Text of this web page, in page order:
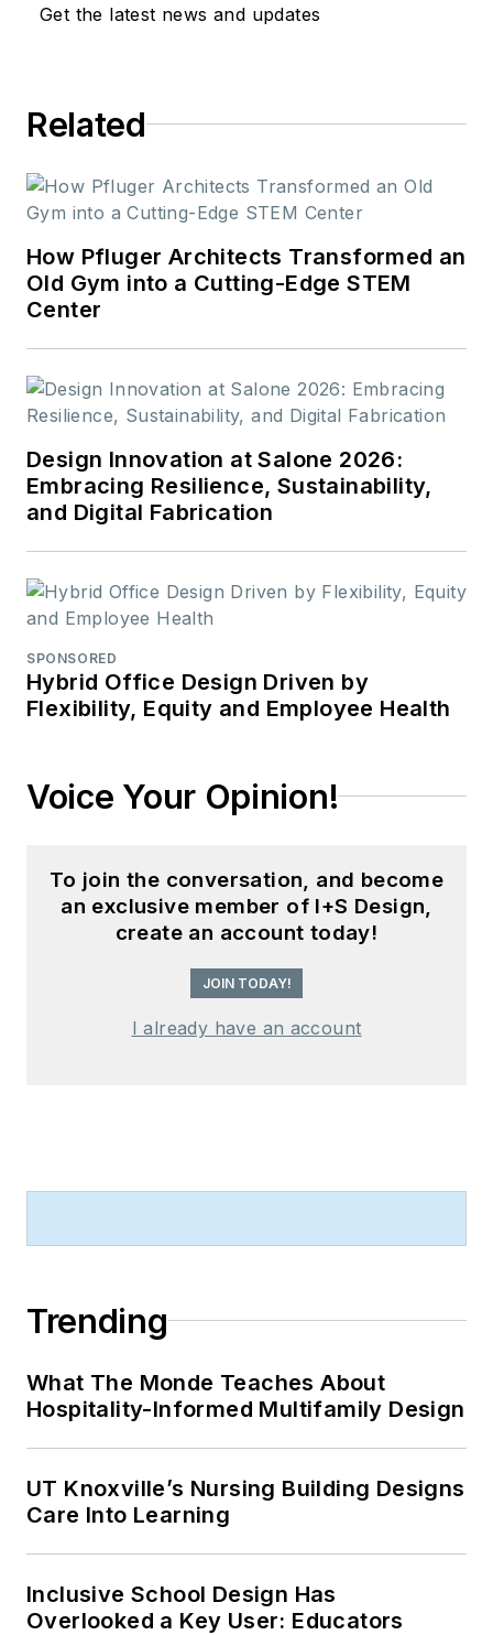
Get the latest news and updates
Related
How Pfluger Architects Transformed an
Old Gym into a Cutting-Edge STEM
Center
Design Innovation at Salone 2026:
Embracing Resilience, Sustainability,
and Digital Fabrication
SPONSORED
Hybrid Office Design Driven by
Flexibility, Equity and Employee Health
Voice Your Opinion!
To join the conversation, and become
an exclusive member of I+S Design,
create an account today!
JOIN TODAY!
I already have an account
Trending
What The Monde Teaches About
Hospitality-Informed Multifamily Design
UT Knoxville’s Nursing Building Designs
Care Into Learning
Inclusive School Design Has
Overlooked a Key User: Educators